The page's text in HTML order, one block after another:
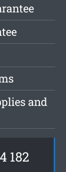
and
182